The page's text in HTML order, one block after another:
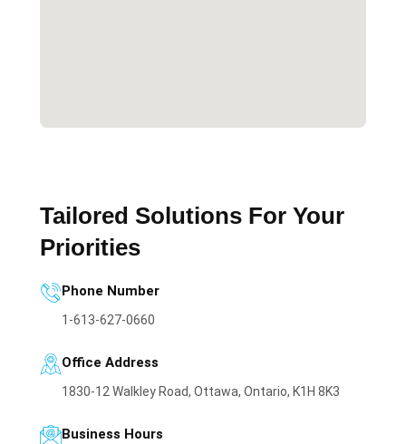
Tailored Solutions For Your
Priorities
Phone Number
1-613-627-0660
Office Address
1830-12 Walkley Road, Ottawa, Ontario, K1H 8K3
Business Hours